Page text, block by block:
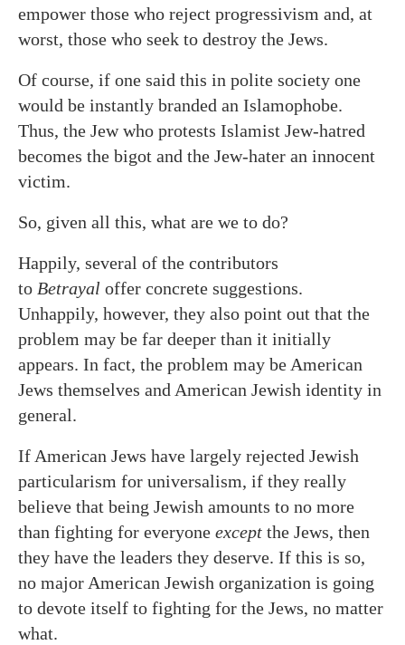
empower those who reject progressivism and, at
worst, those who seek to destroy the Jews.
Of course, if one said this in polite society one
would be instantly branded an Islamophobe.
Thus, the Jew who protests Islamist Jew-hatred
becomes the bigot and the Jew-hater an innocent
victim.
So, given all this, what are we to do?
Happily, several of the contributors
to Betrayal offer concrete suggestions.
Unhappily, however, they also point out that the
problem may be far deeper than it initially
appears. In fact, the problem may be American
Jews themselves and American Jewish identity in
general.
If American Jews have largely rejected Jewish
particularism for universalism, if they really
believe that being Jewish amounts to no more
than fighting for everyone except the Jews, then
they have the leaders they deserve. If this is so,
no major American Jewish organization is going
to devote itself to fighting for the Jews, no matter
what.